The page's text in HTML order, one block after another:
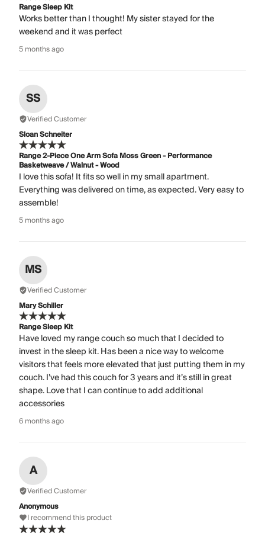
Range Sleep Kit
Works better than I thought! My sister stayed for the
weekend and it was perfect
5 months ago
SS
Verified Customer
Sloan Schneiter
Range 2-Piece One Arm Sofa Moss Green - Performance
Basketweave / Walnut - Wood
I love this sofa! It fits so well in my small apartment.
Everything was delivered on time, as expected. Very easy to
assemble!
5 months ago
MS
Verified Customer
Mary Schiller
Range Sleep Kit
Have loved my range couch so much that I decided to
invest in the sleep kit. Has been a nice way to welcome
visitors that feels more elevated that just putting them in my
couch. I’ve had this couch for 3 years and it’s still in great
shape. Love that I can continue to add additional
accessories
6 months ago
A
Verified Customer
Anonymous
I recommend this product